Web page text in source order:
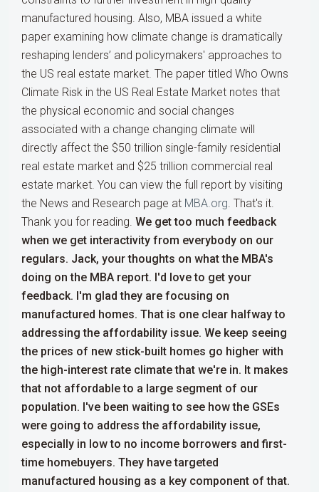
manufactured housing. Also, MBA issued a white
paper examining how climate change is dramatically
reshaping lenders’ and policymakers' approaches to
the US real estate market. The paper titled Who Owns
Climate Risk in the US Real Estate Market notes that
the physical economic and social changes
associated with a change changing climate will
directly affect the $50 trillion single-family residential
real estate market and $25 trillion commercial real
estate market. You can view the full report by visiting
the News and Research page at MBA.org. That's it.
Thank you for reading. We get too much feedback
when we get interactivity from everybody on our
regulars. Jack, your thoughts on what the MBA's
doing on the MBA report. I'd love to get your
feedback. I'm glad they are focusing on
manufactured homes. That is one clear halfway to
addressing the affordability issue. We keep seeing
the prices of new stick-built homes go higher with
the high-interest rate climate that we're in. It makes
that not affordable to a large segment of our
population. I've been waiting to see how the GSEs
were going to address the affordability issue,
especially in low to no income borrowers and first-
time homebuyers. They have targeted
manufactured housing as a key component of that.